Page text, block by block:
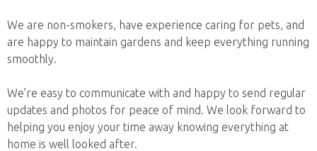
We are non-smokers, have experience caring for pets, and
are happy to maintain gardens and keep everything running
smoothly.
We’re easy to communicate with and happy to send regular
updates and photos for peace of mind. We look forward to
helping you enjoy your time away knowing everything at
home is well looked after.